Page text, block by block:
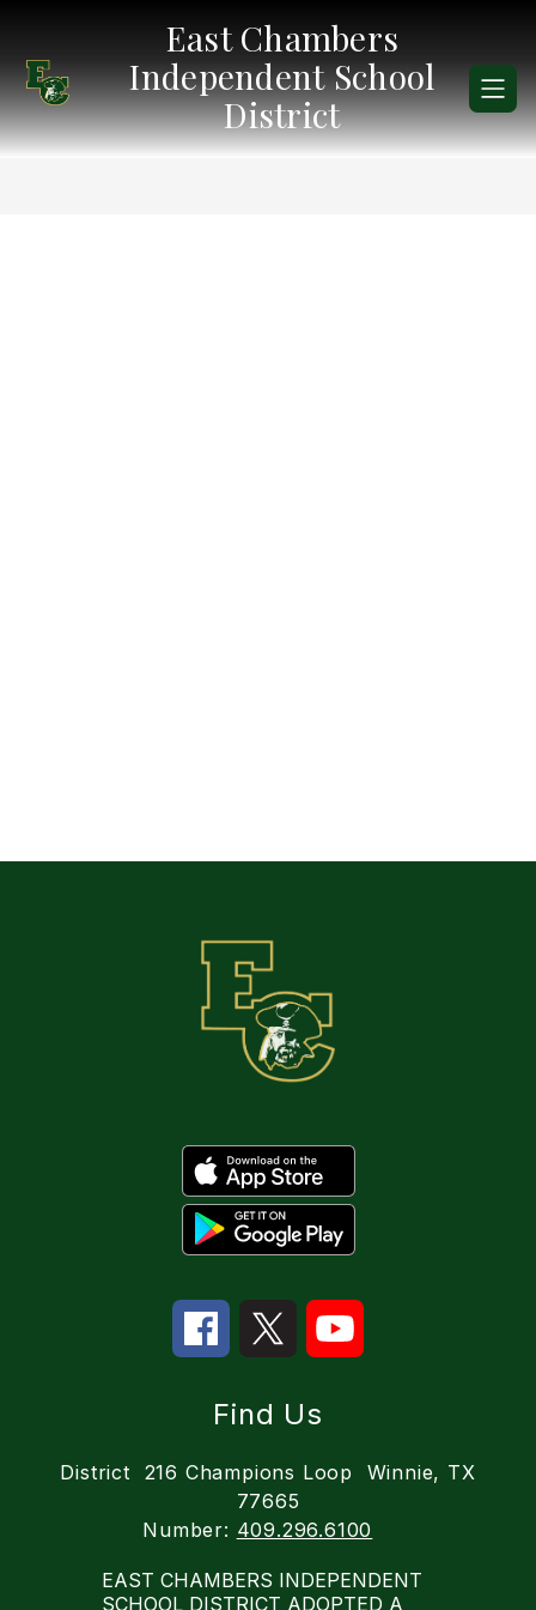
content
East Chambers
Independent School
District
Find Us
District 216 Champions Loop
Winnie, TX
77665
Number: 409.296.6100
EAST CHAMBERS INDEPENDENT
SCHOOL DISTRICT ADOPTED A